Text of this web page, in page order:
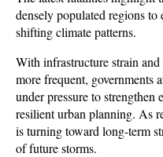
densely populated regions to
shifting climate patterns.
With infrastructure strain
more frequent, governments
under pressure to strengthen
resilient urban planning. As
is turning toward long-term
of future storms.